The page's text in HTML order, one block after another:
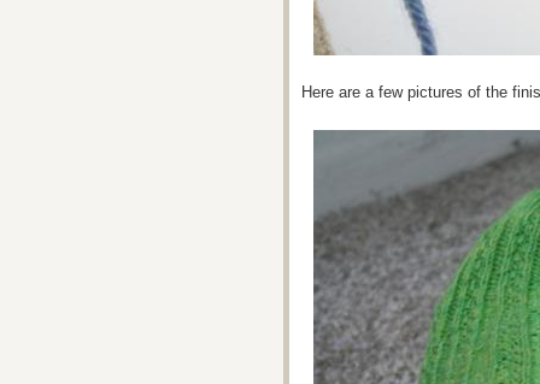
Here are a few pictures of the